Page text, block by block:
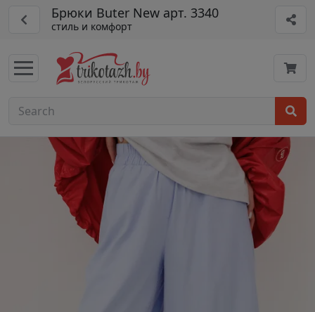
Брюки Buter New арт. 3340
стиль и комфорт